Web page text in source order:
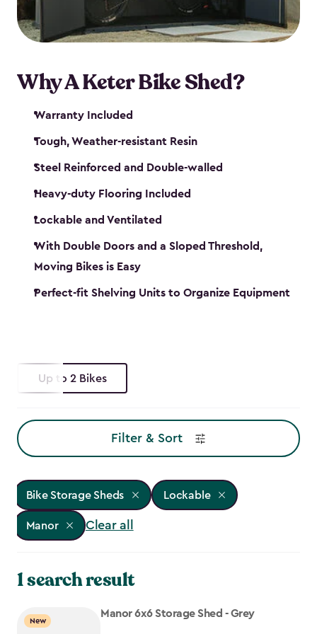
Why A Keter Bike Shed?
Warranty Included
Tough, Weather-resistant Resin
Steel Reinforced and Double-walled
Heavy-duty Flooring Included
Lockable and Ventilated
With Double Doors and a Sloped Threshold,
Moving Bikes is Easy
Perfect-fit Shelving Units to Organize Equipment
Up to 2 Bikes
Filter & Sort
Bike Storage Sheds Lockable
Manor Clear all
1 search result
New
Manor 6x6 Storage Shed - Grey